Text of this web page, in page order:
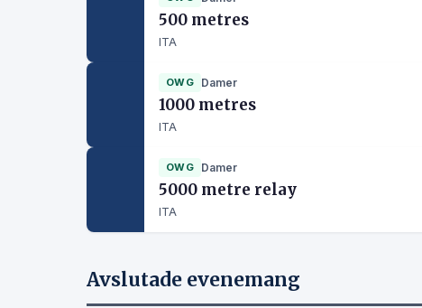
500 metres
ITA
OWG Damer
1000 metres
ITA
OWG Damer
5000 metre relay
ITA
Avslutade evenemang